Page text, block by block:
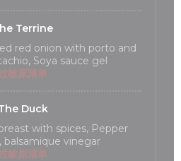
Terrine
red onion with porto and
Soya sauce gel
敏原清单
Duck
with spices, Pepper
balsamique vinegar
敏原清单